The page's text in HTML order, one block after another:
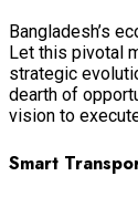
Bangladesh’s
Let this pivotal
strategic
dearth of
vision to
Smart